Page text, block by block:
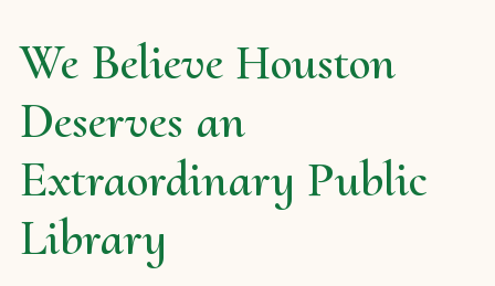
We Believe Houston
Deserves an
Extraordinary Public
Library